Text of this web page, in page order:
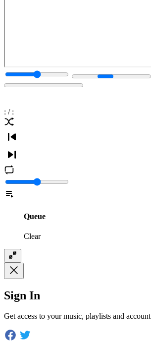
: / :
Queue
Clear
Sign In
Get access to your music, playlists and account